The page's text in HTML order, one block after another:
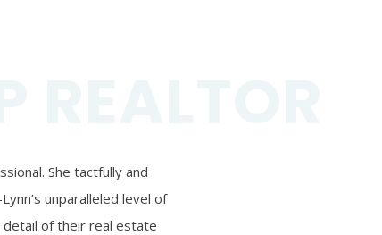
She tactfully and
unparalleled level of
detail of their real estate